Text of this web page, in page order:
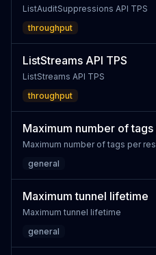
ListAuditSuppressions API TPS
throughput
ListStreams API TPS
ListStreams API TPS
throughput
Maximum number of
Maximum number of tags per
general
Maximum tunnel lifetime
Maximum tunnel lifetime
general